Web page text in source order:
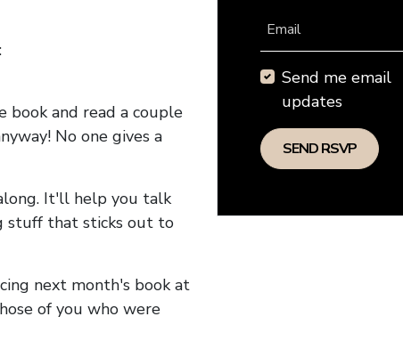
book and read a couple
No one gives a
It'll help you talk
stuff that sticks out to
next month's book at
of you who were
Email
Send me email
updates